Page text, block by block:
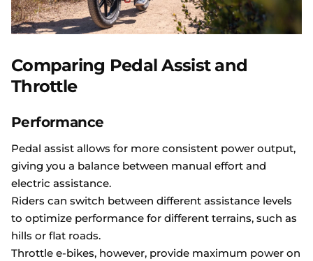
Comparing Pedal Assist and
Throttle
Performance
Pedal assist allows for more consistent power output,
giving you a balance between manual effort and
electric assistance.
Riders can switch between different assistance levels
to optimize performance for different terrains, such as
hills or flat roads.
Throttle e-bikes, however, provide maximum power on